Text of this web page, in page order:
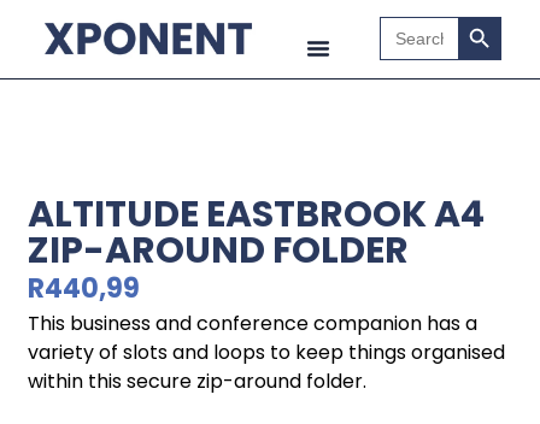
Search
for:
Search
ALTITUDE EASTBROOK A4
ZIP-AROUND FOLDER
R440,99
This business and conference companion has a
variety of slots and loops to keep things organised
within this secure zip-around folder.